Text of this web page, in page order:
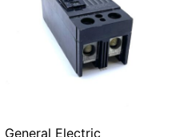
General Electric